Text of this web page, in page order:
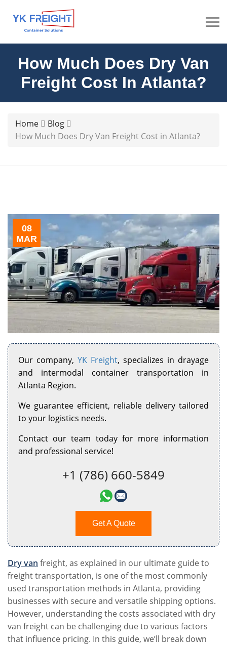
How Much Does Dry Van
Freight Cost In Atlanta?
Home
Blog
How Much Does Dry Van Freight Cost in Atlanta?
08
MAR
Our company, YK Freight, specializes in drayage
and intermodal container transportation in
Atlanta Region.
We guarantee efficient, reliable delivery tailored
to your logistics needs.
Contact our team today for more information
and professional service!
+1 (786) 660-5849
Get A Quote
Dry van freight, as explained in our ultimate guide to
freight transportation, is one of the most commonly
used transportation methods in Atlanta, providing
businesses with secure and versatile shipping options.
However, understanding the costs associated with dry
van freight can be challenging due to various factors
that influence pricing. In this guide, we’ll break down